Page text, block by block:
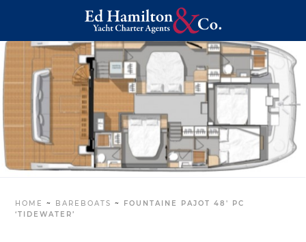
HOME ~ BAREBOATS ~ FOUNTAINE PAJOT 48′ PC
‘TIDEWATER’